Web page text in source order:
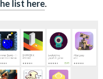
list here.